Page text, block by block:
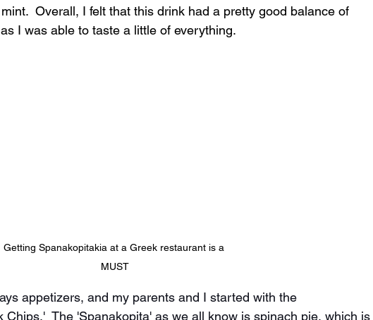
Overall, I felt that this drink had a pretty good balance of
I was able to taste a little of everything.
Getting Spanakopitakia at a Greek restaurant is a
MUST
appetizers, and my parents and I started with the
Chips.'  The 'Spanakopita' as we all know is spinach pie, which is